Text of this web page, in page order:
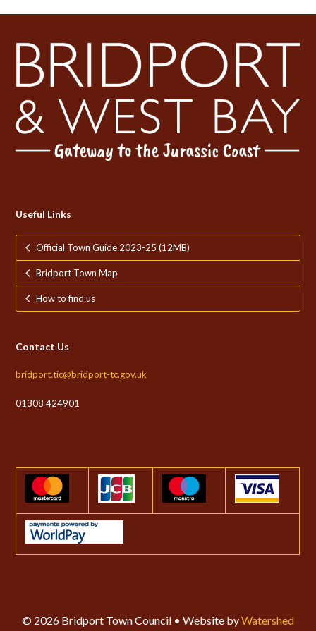
Useful Links
Official Town Guide 2023-25 (12MB)
Bridport Town Map
How to find us
Contact Us
bridport.tic@bridport-tc.gov.uk
01308 424901
© 2026 Bridport Town Council • Website byWatershed